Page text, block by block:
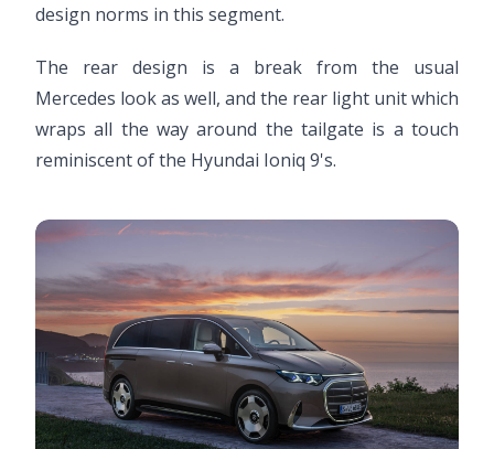
design norms in this segment.
The rear design is a break from the usual
Mercedes look as well, and the rear light unit which
wraps all the way around the tailgate is a touch
reminiscent of the Hyundai Ioniq 9's.